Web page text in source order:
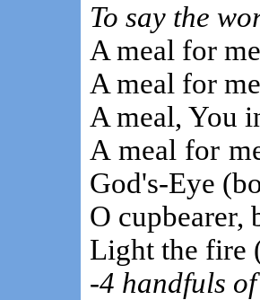
To say the
A meal for
A meal for
A meal, You
A meal for
God's-Eye
O cupbearer,
Light the fire
-4 handfuls